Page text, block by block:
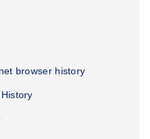
browser history